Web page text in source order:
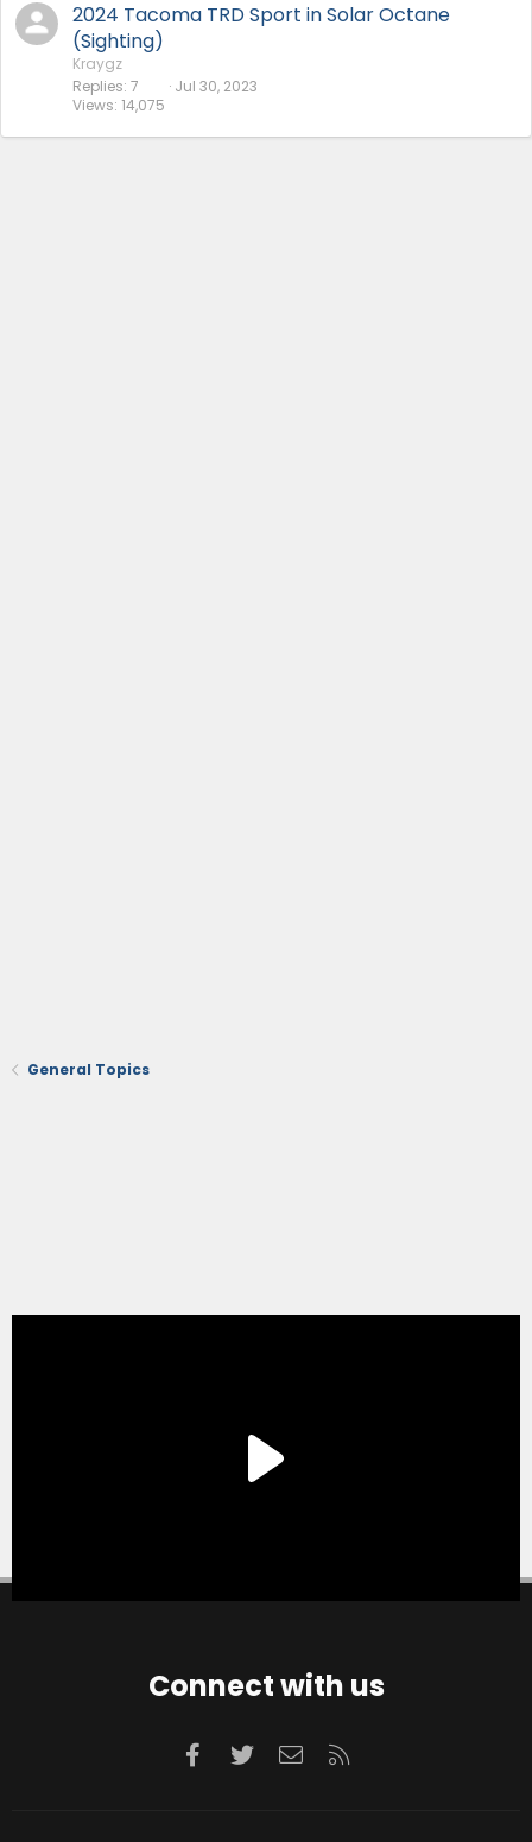
2024 Tacoma TRD Sport in Solar Octane
(Sighting)
Kraygz
Replies 7
Views 14,075
Jul 30, 2023
General Topics
Connect with us
Facebook
TwitterContact us